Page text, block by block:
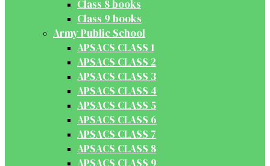
Class 8 books
Class 9 books
Army Public School
APSACS CLASS 1
APSACS CLASS 2
APSACS CLASS 3
APSACS CLASS 4
APSACS CLASS 5
APSACS CLASS 6
APSACS CLASS 7
APSACS CLASS 8